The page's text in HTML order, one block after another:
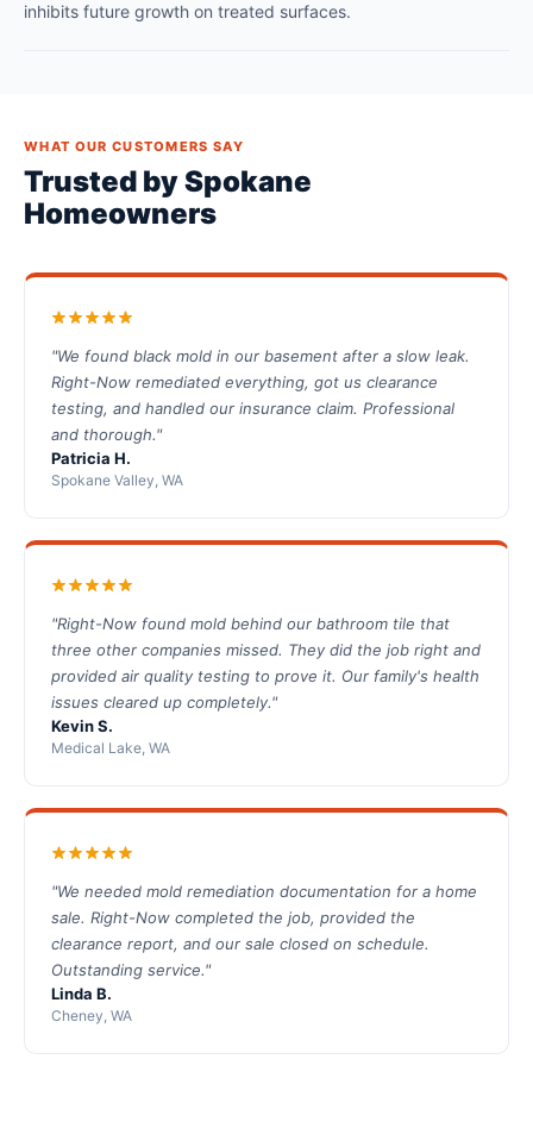
inhibits future growth on treated surfaces.
WHAT OUR CUSTOMERS SAY
Trusted by Spokane
Homeowners
"We found black mold in our basement after a slow leak.
Right-Now remediated everything, got us clearance
testing, and handled our insurance claim. Professional
and thorough."
Patricia H.
Spokane Valley, WA
"Right-Now found mold behind our bathroom tile that
three other companies missed. They did the job right and
provided air quality testing to prove it. Our family's health
issues cleared up completely."
Kevin S.
Medical Lake, WA
"We needed mold remediation documentation for a home
sale. Right-Now completed the job, provided the
clearance report, and our sale closed on schedule.
Outstanding service."
Linda B.
Cheney, WA